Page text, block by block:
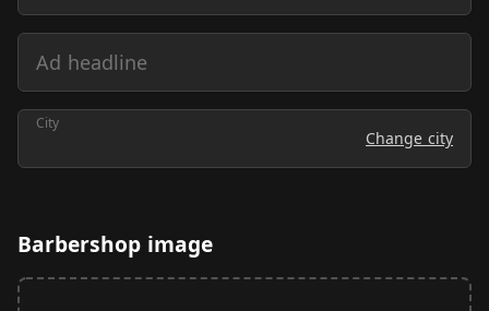
Ad headline
City
Change city
Barbershop image